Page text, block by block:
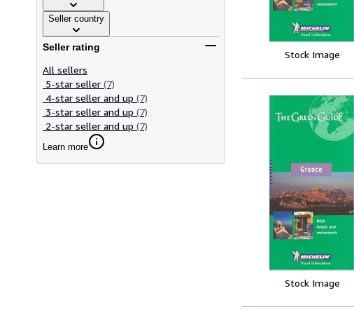
Seller country
Seller rating
All sellers
5-star seller (7)
4-star seller and up (7)
3-star seller and up (7)
2-star seller and up (7)
Learn more
Stock Image
Stock Image